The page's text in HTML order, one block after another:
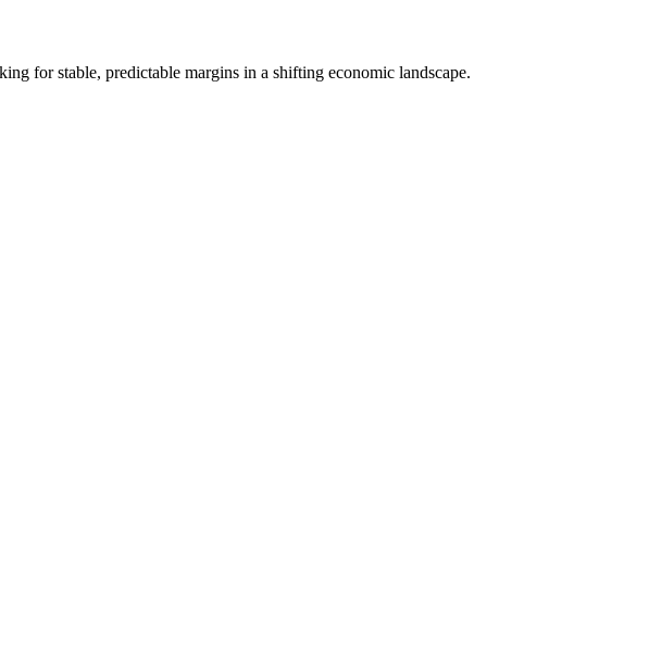
for stable, predictable margins in a shifting economic landscape.